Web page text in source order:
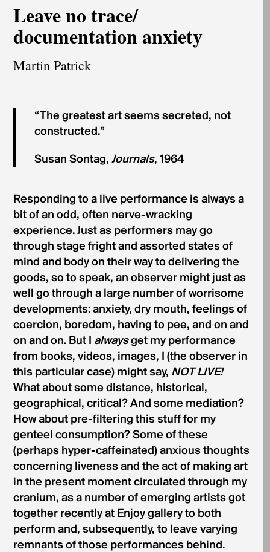
Leave no trace/
documentation anxiety
Martin Patrick
“The greatest art seems secreted, not
constructed.”
Susan Sontag,Journals, 1964
Responding to a live performance is always a
bit of an odd, often nerve-wracking
experience. Just as performers may go
through stage fright and assorted states of
mind and body on their way to delivering the
goods, so to speak, an observer might just as
well go through a large number of worrisome
developments: anxiety, dry mouth, feelings of
coercion, boredom, having to pee, and on and
on and on. But I alwaysget my performance
from books, videos, images, I (the observer in
this particular case) might say, NOT LIVE!
What about some distance, historical,
geographical, critical? And some mediation?
How about pre-filtering this stuff for my
genteel consumption? Some of these
(perhaps hyper-caffeinated) anxious thoughts
concerning liveness and the act of making art
in the present moment circulated through my
cranium, as a number of emerging artists got
together recently at Enjoy gallery to both
perform and, subsequently, to leave varying
remnants of those performances behind.